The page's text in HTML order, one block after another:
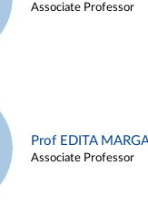
Associate Professor
Prof EDITA
Associate Professor